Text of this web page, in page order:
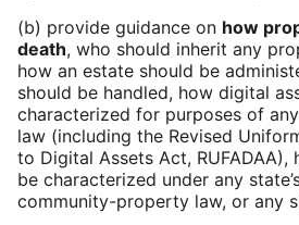
(b) provide guidance on how
death, who should inherit any
how an estate should be
should be handled, how digital
characterized for purposes of
law (including the Revised
to Digital Assets Act,
be characterized under any
community-property law, or any